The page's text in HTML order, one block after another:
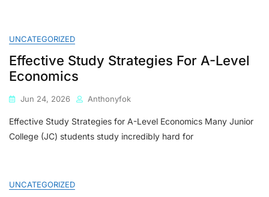
Choosing
For
H1
UNCATEGORIZED
Effective Study Strategies For A-Level
Economics
Jun 24, 2026 Anthonyfok
Effective Study Strategies for A-Level Economics Many Junior
College (JC) students study incredibly hard for
UNCATEGORIZED